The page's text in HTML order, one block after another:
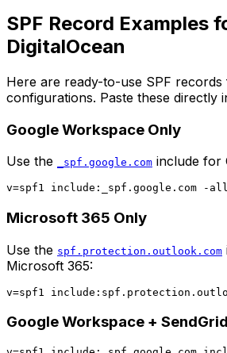
SPF Record Examples
DigitalOcean
Here are ready-to-use SPF
configurations. Paste these directly
Google Workspace Only
Use the _spf.google.com include for
Microsoft 365 Only
Use the spf.protection.outlook.com
Microsoft 365:
Google Workspace + SendGrid